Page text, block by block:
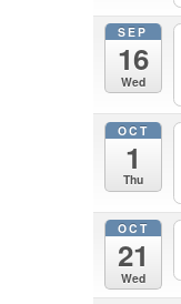
SEP
16
Wed
OCT
1
Thu
OCT
21
Wed